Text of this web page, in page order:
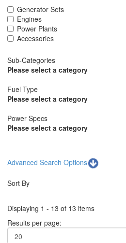
Generator Sets
Engines
Power Plants
Accessories
Sub-Categories
Please select a category
Fuel Type
Please select a category
Power Specs
Please select a category
Advanced Search Options
Sort By
Displaying 1 - 13 of 13 items
Results per page: